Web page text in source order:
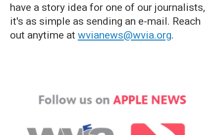
have a story idea for one of our journalists,
it's as simple as sending an e-mail. Reach
out anytime at wvianews@wvia.org.